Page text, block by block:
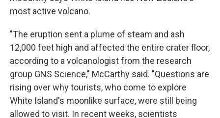
most active volcano.
"The eruption sent a plume of steam and ash
12,000 feet high and affected the entire crater floor,
according to a volcanologist from the research
group GNS Science," McCarthy said. "Questions are
rising over why tourists, who come to explore
White Island's moonlike surface, were still being
allowed to visit. In recent weeks, scientists